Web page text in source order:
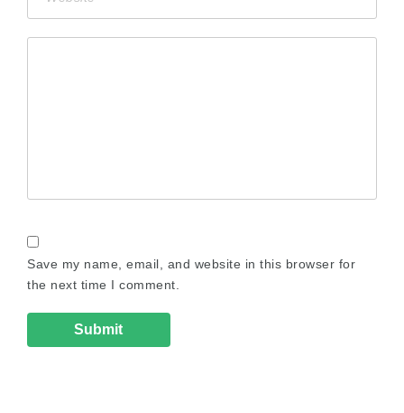
Save my name, email, and website in this browser for
the next time I comment.